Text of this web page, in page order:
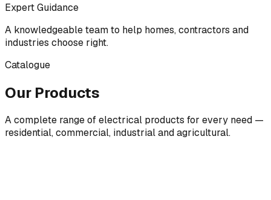
Expert Guidance
A knowledgeable team to help homes, contractors and
industries choose right.
Catalogue
Our Products
A complete range of electrical products for every need —
residential, commercial, industrial and agricultural.